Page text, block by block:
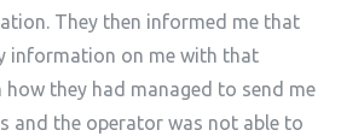
They then informed me that
information on me with that
how they had managed to send me
and the operator was not able to